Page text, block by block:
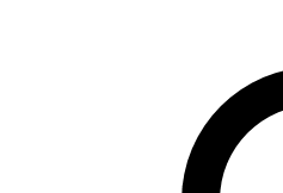
Start your course
Start your course